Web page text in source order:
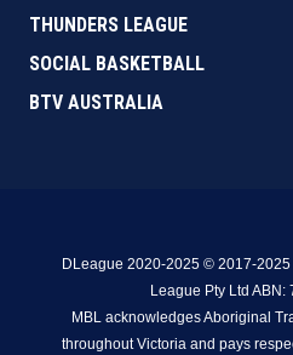
THUNDERS LEAGUE
SOCIAL BASKETBALL
BTV AUSTRALIA
DLeague 2020-2025 © 2017-2025
League Pty Ltd ABN:
MBL acknowledges Aboriginal
throughout Victoria and pays